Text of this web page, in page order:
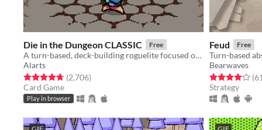
Die in the Dungeon CLASSIC Free
A turn-based, deck-building roguelite focused on dice combinations!
Alarts
Rated 4.7 out of 5 stars
(2,706total ratings
)
Card Game
Play in browser
Feud Free
Turn-based
Bearwaves
Rated 4.0 out(61
Strategy